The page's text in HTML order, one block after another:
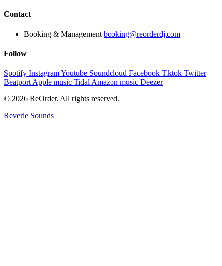
Contact
Booking & Management booking@reorderdj.com
Follow
Spotify InstagramYoutube Soundcloud Facebook Tiktok Twitter
Beatport Apple music Tidal Amazon music Deezer
© 2026 ReOrder. All rights reserved.
Reverie Sounds